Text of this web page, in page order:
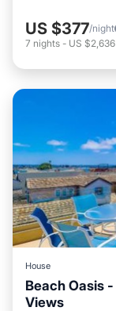
US $377/night
7 nights - US $2,636
House
Beach Oasis
Views